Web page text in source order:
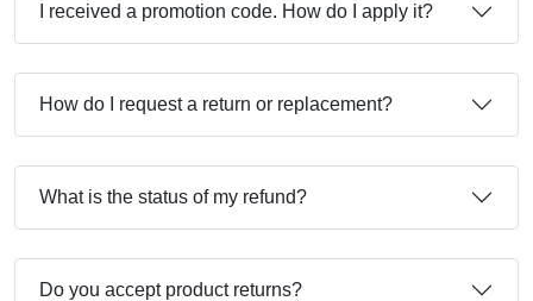
I received a promotion code. How do I apply it?
How do I request a return or replacement?
What is the status of my refund?
Do you accept product returns?